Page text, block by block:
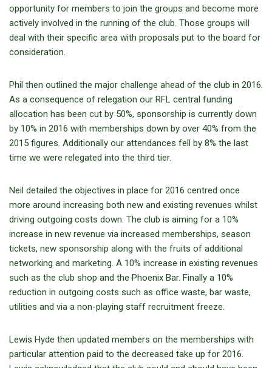
opportunity for members to join the groups and become more
actively involved in the running of the club. Those groups will
deal with their specific area with proposals put to the board for
consideration.
Phil then outlined the major challenge ahead of the club in 2016.
As a consequence of relegation our RFL central funding
allocation has been cut by 50%, sponsorship is currently down
by 10% in 2016 with memberships down by over 40% from the
2015 figures. Additionally our attendances fell by 8% the last
time we were relegated into the third tier.
Neil detailed the objectives in place for 2016 centred once
more around increasing both new and existing revenues whilst
driving outgoing costs down. The club is aiming for a 10%
increase in new revenue via increased memberships, season
tickets, new sponsorship along with the fruits of additional
networking and marketing. A 10% increase in existing revenues
such as the club shop and the Phoenix Bar. Finally a 10%
reduction in outgoing costs such as office waste, bar waste,
utilities and via a non-playing staff recruitment freeze.
Lewis Hyde then updated members on the memberships with
particular attention paid to the decreased take up for 2016.